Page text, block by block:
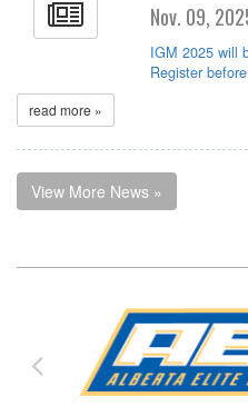
Nov. 09,
IGM 2025 will
Register
read more »
View More News »